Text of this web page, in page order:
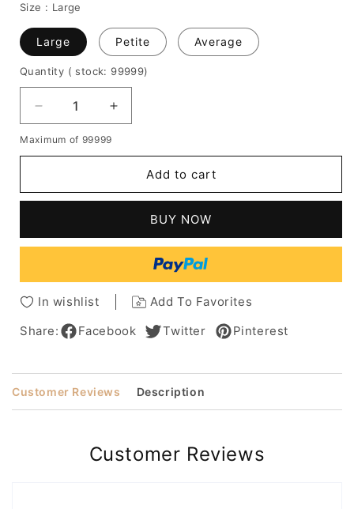
Size : Large
Large Petite Average
Quantity ( stock: 99999)
Decrease
quantity
for
Women's
Straight
Hair
Capless
With
Increase
quantity
Hairstyles
Women's
Natural
Looking
Straight
Synthetic
Hair
Capless
Wigs
With
Maximum of 99999
Add to cart
BUY NOW
In wishlist
Add To Favorites
Share:
Facebook Twitter Pinterest
Customer Reviews Description
Customer Reviews